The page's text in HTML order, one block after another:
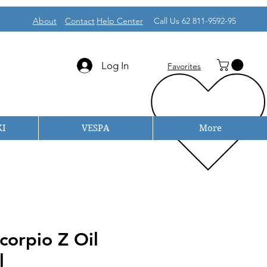
About Contact Help Center Call Us 62 811-9592-95
Log In Favorites
VESPA More
Z Oil